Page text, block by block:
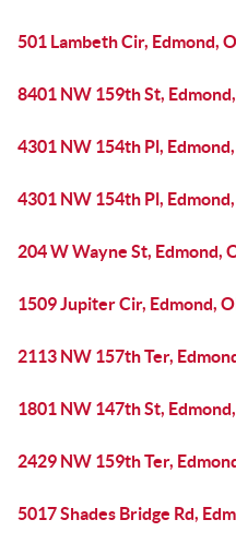
501 Lambeth Cir, Edmond,
8401 NW 159th St,
4301 NW 154th Pl,
4301 NW 154th Pl,
204 W Wayne St, Edmond,
1509 Jupiter Cir, Edmond,
2113 NW 157th Ter,
1801 NW 147th St,
2429 NW 159th Ter,
5017 Shades Bridge Rd,